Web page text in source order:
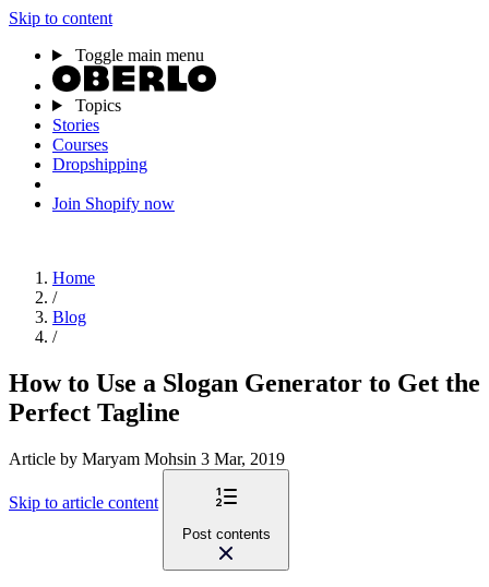
Skip to content
Toggle main menu
Topics
Stories
Courses
Dropshipping
Join Shopify now
Home
/
Blog
/
How to Use a Slogan Generator to Get the
Perfect Tagline
Article by Maryam Mohsin 3 Mar, 2019
Skip to article content
Post contents